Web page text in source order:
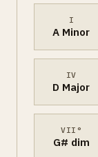
I
A Minor
IV
D Major
VII°
G# dim